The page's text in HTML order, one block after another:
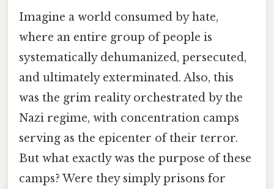
Imagine a world consumed by hate,
where an entire group of people is
systematically dehumanized, persecuted,
and ultimately exterminated. Also, this
was the grim reality orchestrated by the
Nazi regime, with concentration camps
serving as the epicenter of their terror.
But what exactly was the purpose of these
camps? Were they simply prisons for